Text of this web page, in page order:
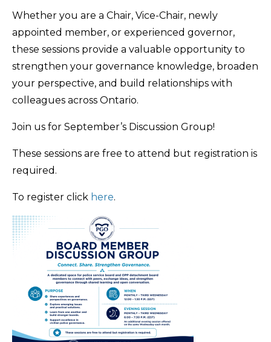
Whether you are a Chair, Vice-Chair, newly
appointed member, or experienced governor,
these sessions provide a valuable opportunity to
strengthen your governance knowledge, broaden
your perspective, and build relationships with
colleagues across Ontario.
Join us for September’s Discussion Group!
These sessions are free to attend but registration is
required.
To register click here.